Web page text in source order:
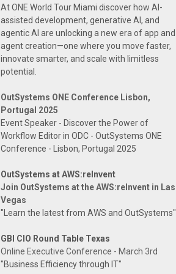
At ONE World Tour Miami discover how AI-
assisted development, generative AI, and
agentic AI are unlocking a new era of app and
agent creation—one where you move faster,
innovate smarter, and scale with limitless
potential.
OutSystems ONE Conference Lisbon,
Portugal 2025
Event Speaker - Discover the Power of
Workflow Editor in ODC - OutSystems ONE
Conference - Lisbon, Portugal 2025
OutSystems at AWS:reInvent
Join OutSystems at the AWS:reInvent in Las
Vegas
"Learn the latest from AWS and OutSystems"
GBI CIO Round Table Texas
Online Executive Conference - March 3rd
"Business Efficiency through IT"